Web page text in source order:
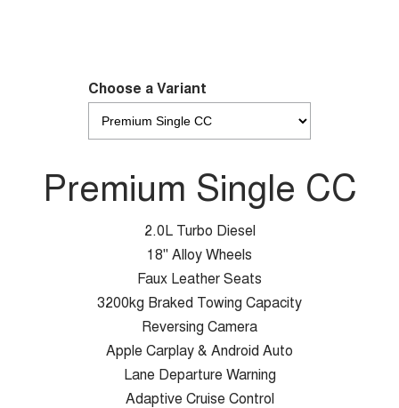
Choose a Variant
Premium Single CC
2.0L Turbo Diesel
18" Alloy Wheels
Faux Leather Seats
3200kg Braked Towing Capacity
Reversing Camera
Apple Carplay & Android Auto
Lane Departure Warning
Adaptive Cruise Control